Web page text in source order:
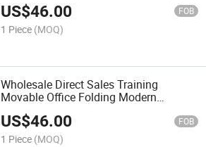
US$46.00 FOB
1 Piece (MOQ)
Wholesale Direct Sales Training
Movable Office Folding Modern
Furniture Table
US$46.00 FOB
1 Piece (MOQ)